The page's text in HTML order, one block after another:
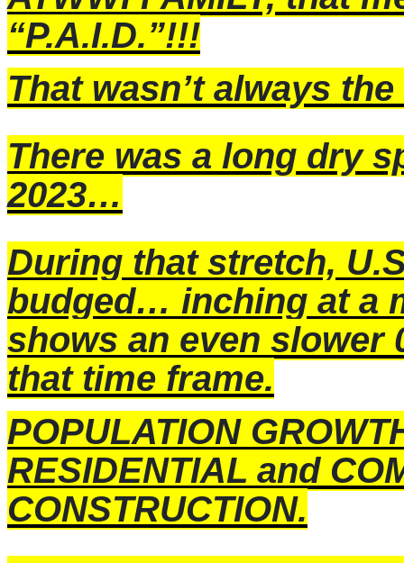
“P.A.I.D.”!!!
That wasn’t always
There was a long dry
2023…
During that stretch,
budged… inching at a
shows an even slower
that time frame.
POPULATION
RESIDENTIAL and
CONSTRUCTION.